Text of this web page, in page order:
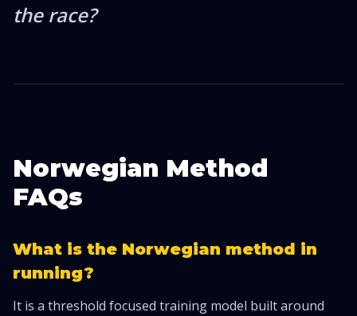
the race?
Norwegian Method
FAQs
What is the Norwegian method in
running?
It is a threshold focused training model built around